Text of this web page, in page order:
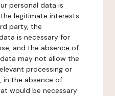
personal data is
legitimate interests
party, the
is necessary for
and the absence of
may not allow the
processing or
in the absence of
would be necessary